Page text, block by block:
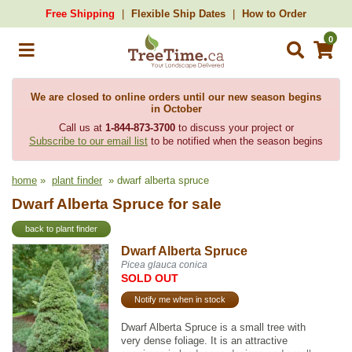
Free Shipping Flexible Ship Dates How to Order
0
We are closed to online orders until our new season begins
in October
Call us at 1-844-873-3700to discuss your project or
Subscribe to our email list to be notified when the season begins
home » plant finder » dwarf alberta spruce
Dwarf Alberta Spruce for sale
back to plant finder
Dwarf Alberta Spruce
Picea glauca conica
SOLD OUT
Notify me when in stock
Dwarf Alberta Spruce is a small tree with
very dense foliage. It is an attractive